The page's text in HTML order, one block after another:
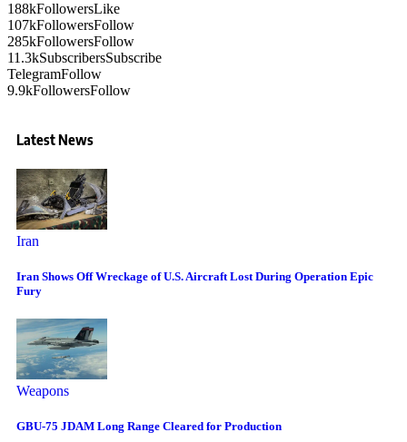
188kFollowersLike
107kFollowersFollow
285kFollowersFollow
11.3kSubscribersSubscribe
TelegramFollow
9.9kFollowersFollow
Latest News
Iran
Iran Shows Off Wreckage of U.S. Aircraft Lost During Operation Epic
Fury
Weapons
GBU-75 JDAM Long Range Cleared for Production